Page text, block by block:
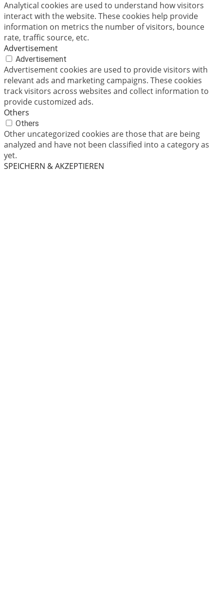
Analytical cookies are used to understand how visitors
interact with the website. These cookies help provide
information on metrics the number of visitors, bounce
rate, traffic source, etc.
Advertisement
Advertisement
Advertisement cookies are used to provide visitors with
relevant ads and marketing campaigns. These cookies
track visitors across websites and collect information to
provide customized ads.
Others
Others
Other uncategorized cookies are those that are being
analyzed and have not been classified into a category as
yet.
SPEICHERN & AKZEPTIEREN